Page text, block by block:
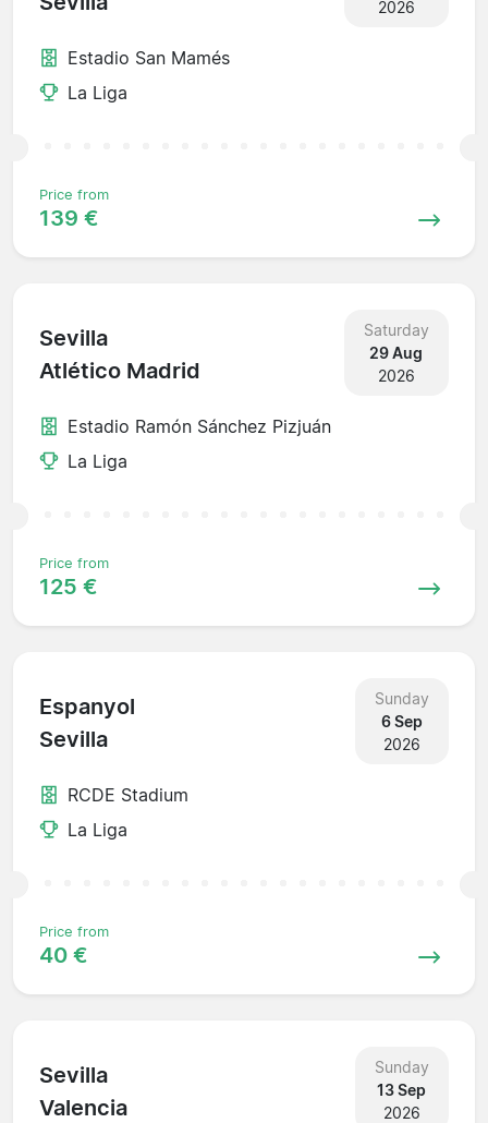
2026
Estadio San Mamés
La Liga
Price from
139 €
Sevilla
Atlético Madrid
Saturday
29 Aug
2026
Estadio Ramón Sánchez Pizjuán
La Liga
Price from
125 €
Espanyol
Sevilla
Sunday
6 Sep
2026
RCDE Stadium
La Liga
Price from
40 €
Sevilla
Valencia
Sunday
13 Sep
2026